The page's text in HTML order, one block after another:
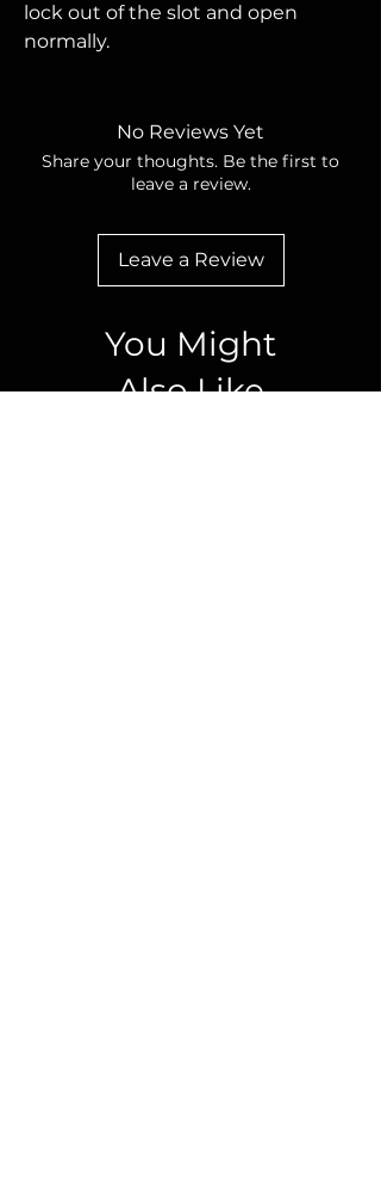
lock out of the slot and open
normally.
No Reviews Yet
Share your thoughts. Be the first to
leave a review.
Leave a Review
You Might
Also Like